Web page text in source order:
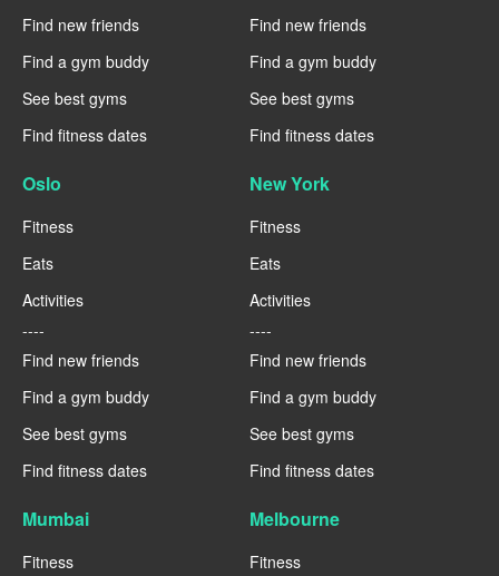
Find new friends
Find a gym buddy
See best gyms
Find fitness dates
Find new friends
Find a gym buddy
See best gyms
Find fitness dates
Oslo
Fitness
Eats
Activities
----
Find new friends
Find a gym buddy
See best gyms
Find fitness dates
New York
Fitness
Eats
Activities
----
Find new friends
Find a gym buddy
See best gyms
Find fitness dates
Mumbai
Fitness
Melbourne
Fitness